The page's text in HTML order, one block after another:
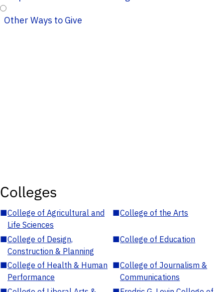
Other Ways to Give
Colleges
■College of Agricultural and
Life Sciences
■College of the Arts
■College of Design,
Construction & Planning
■College of Education
■College of Health & Human
Performance
■College of Journalism &
Communications